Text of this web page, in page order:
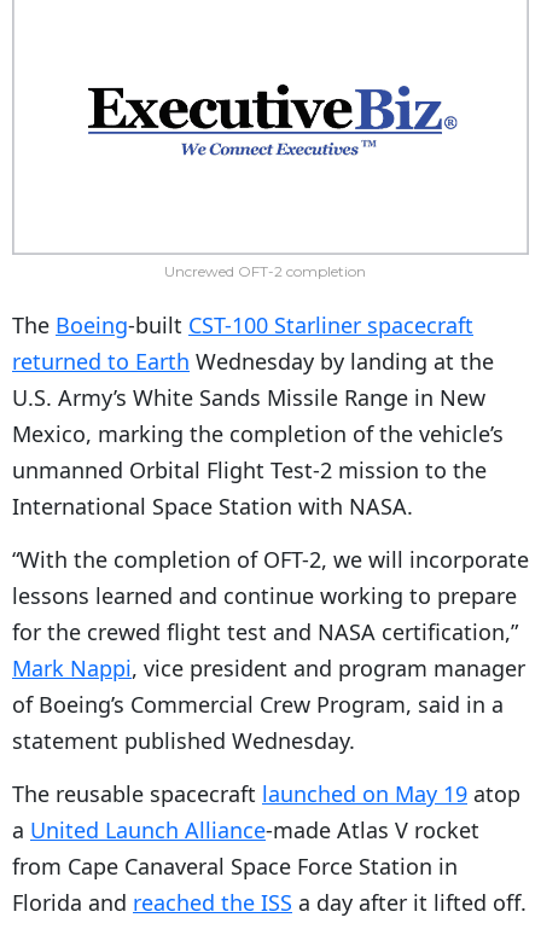
Uncrewed OFT-2 completion
The Boeing-built CST-100 Starliner spacecraft
returned to Earth Wednesday by landing at the
U.S. Army’s White Sands Missile Range in New
Mexico, marking the completion of the vehicle’s
unmanned Orbital Flight Test-2 mission to the
International Space Station with NASA.
“With the completion of OFT-2, we will incorporate
lessons learned and continue working to prepare
for the crewed flight test and NASA certification,”
Mark Nappi, vice president and program manager
of Boeing’s Commercial Crew Program, said in a
statement published Wednesday.
The reusable spacecraft launched on May 19 atop
a United Launch Alliance-made Atlas V rocket
from Cape Canaveral Space Force Station in
Florida and reached the ISS a day after it lifted off.